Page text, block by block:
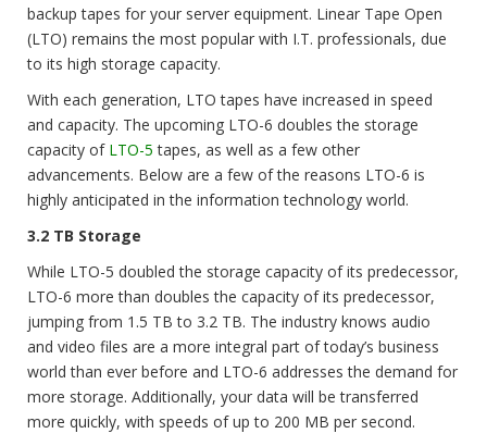
backup tapes for your server equipment. Linear Tape Open
(LTO) remains the most popular with I.T. professionals, due
to its high storage capacity.
With each generation, LTO tapes have increased in speed
and capacity. The upcoming LTO-6 doubles the storage
capacity of LTO-5 tapes, as well as a few other
advancements. Below are a few of the reasons LTO-6 is
highly anticipated in the information technology world.
3.2 TB Storage
While LTO-5 doubled the storage capacity of its predecessor,
LTO-6 more than doubles the capacity of its predecessor,
jumping from 1.5 TB to 3.2 TB. The industry knows audio
and video files are a more integral part of today’s business
world than ever before and LTO-6 addresses the demand for
more storage. Additionally, your data will be transferred
more quickly, with speeds of up to 200 MB per second.